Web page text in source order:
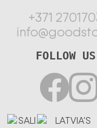
+371
FOLLOW